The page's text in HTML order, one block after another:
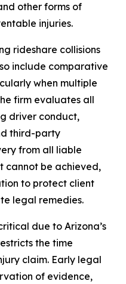
other forms of
injuries.
rideshare collisions
include comparative
when multiple
firm evaluates all
driver conduct,
third-party
from all liable
cannot be achieved,
to protect client
legal remedies.
due to Arizona’s
the time
claim. Early legal
of evidence,